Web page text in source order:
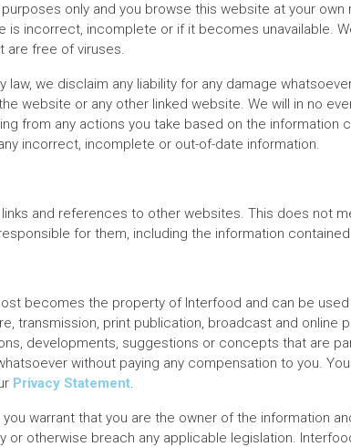
only and you browse this website at your
is incorrect, incomplete or if it becomes unavailable.
are free of viruses.
we disclaim any liability for any damage
website or any other linked website. We will in no
from any actions you take based on the information
incorrect, incomplete or out-of-date information.
and references to other websites. This does not
for them, including the information
becomes the property of Interfood and can be
transmission, print publication, broadcast and online
developments, suggestions or concepts that are
without paying any compensation to you.
Privacy Statement.
warrant that you are the owner of the information
or otherwise breach any applicable legislation.